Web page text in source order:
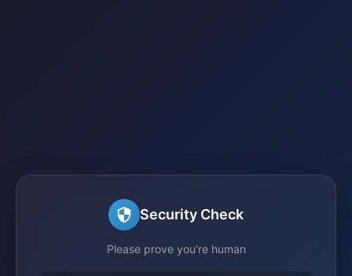
Security Check
Please prove you're human